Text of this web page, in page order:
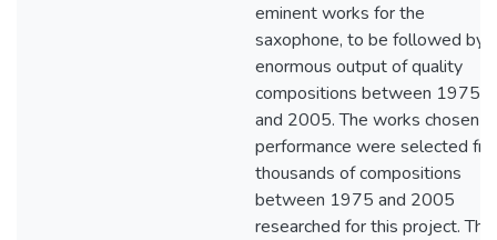
eminent works for the
saxophone, to be followed by
enormous output of quality
compositions between 1975
and 2005. The works chosen
performance were selected
thousands of compositions
between 1975 and 2005
researched for this project. The